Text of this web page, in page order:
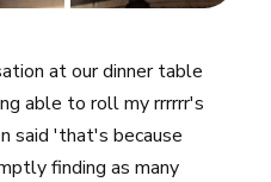
at our dinner table
able to roll my rrrrrr's
said 'that's because
finding as many